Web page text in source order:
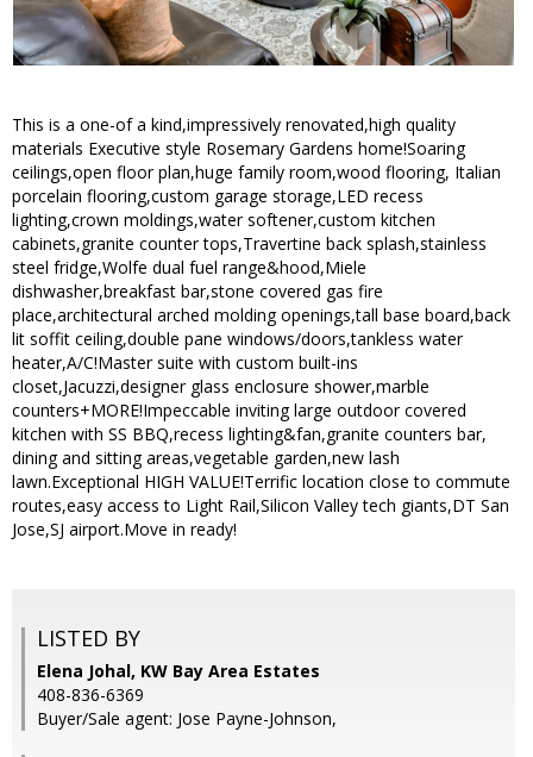
This is a one-of a kind,impressively renovated,high quality
materials Executive style Rosemary Gardens home!Soaring
ceilings,open floor plan,huge family room,wood flooring, Italian
porcelain flooring,custom garage storage,LED recess
lighting,crown moldings,water softener,custom kitchen
cabinets,granite counter tops,Travertine back splash,stainless
steel fridge,Wolfe dual fuel range&hood,Miele
dishwasher,breakfast bar,stone covered gas fire
place,architectural arched molding openings,tall base board,back
lit soffit ceiling,double pane windows/doors,tankless water
heater,A/C!Master suite with custom built-ins
closet,Jacuzzi,designer glass enclosure shower,marble
counters+MORE!Impeccable inviting large outdoor covered
kitchen with SS BBQ,recess lighting&fan,granite counters bar,
dining and sitting areas,vegetable garden,new lash
lawn.Exceptional HIGH VALUE!Terrific location close to commute
routes,easy access to Light Rail,Silicon Valley tech giants,DT San
Jose,SJ airport.Move in ready!
LISTED BY
Elena Johal, KW Bay Area Estates
408-836-6369
Buyer/Sale agent: Jose Payne-Johnson,